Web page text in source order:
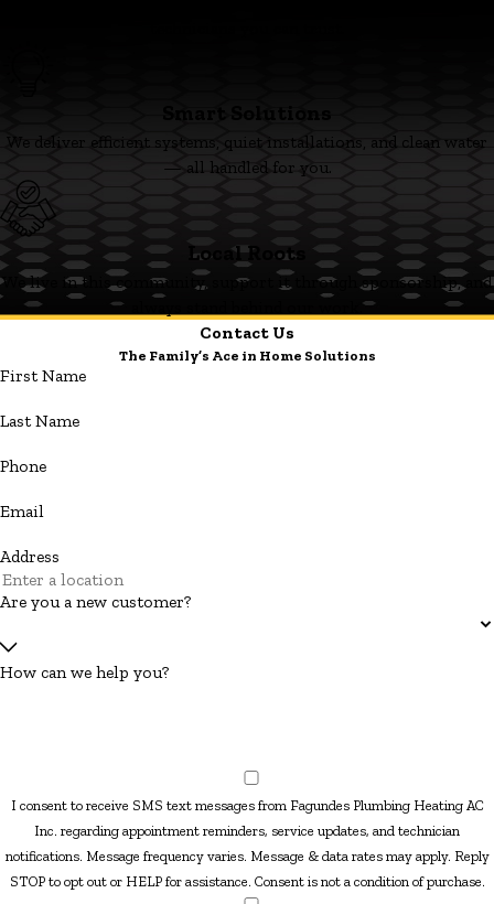
We deliver efficient systems, quiet installations, and clean water
— all handled for you.
Local Roots
We live in this community, support it through sponsorship, and
Contact Us
The Family’s Ace in Home Solutions
First Name
Last Name
Phone
Email
Address
Are you a new customer?
How can we help you?
I consent to receive SMS text messages from Fagundes Plumbing Heating AC
Inc. regarding appointment reminders, service updates, and technician
notifications. Message frequency varies. Message & data rates may apply. Reply
STOP to opt out or HELP for assistance. Consent is not a condition of purchase.